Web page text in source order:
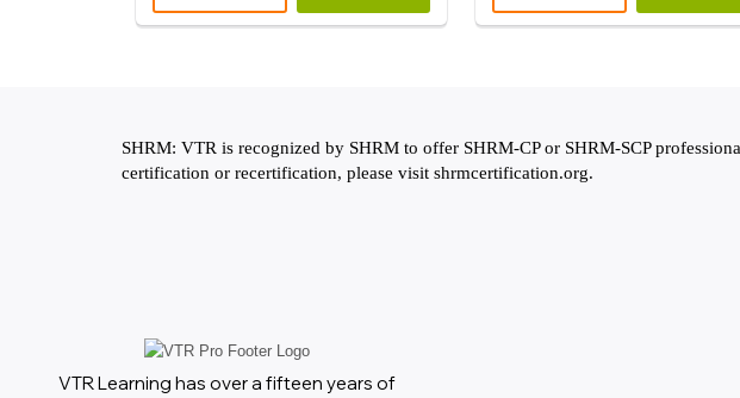
SHRM: VTR is recognized by SHRM to offer SHRM-CP or SHRM-SCP
certification or recertification, please visit shrmcertification.org.
VTR Learning has over a fifteen years of